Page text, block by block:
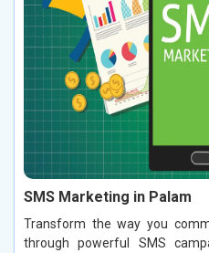
SMS Marketing in Palam
Transform the way you
through powerful SMS